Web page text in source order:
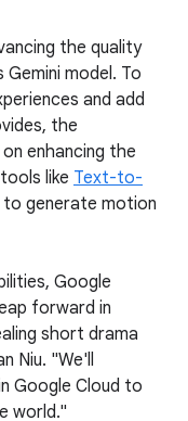
the quality
model. To
and add
the
enhancing the
like Text-to-
to generate motion
Google
forward in
short drama
Niu. "We'll
Google Cloud to
world."